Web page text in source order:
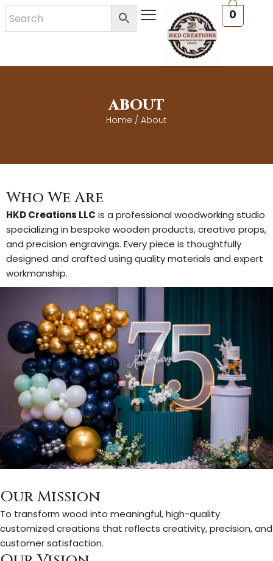
Skip
0
ABOUT
Home / About
Who We Are
HKD Creations LLC is a professional woodworking studio
specializing in bespoke wooden products, creative props,
and precision engravings. Every piece is thoughtfully
designed and crafted using quality materials and expert
workmanship.
Our Mission
To transform wood into meaningful, high-quality
customized creations that reflects creativity, precision, and
customer satisfaction.